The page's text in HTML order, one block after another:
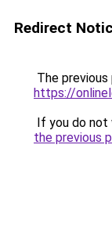
Redirect
The
https://
If you do not
the previous